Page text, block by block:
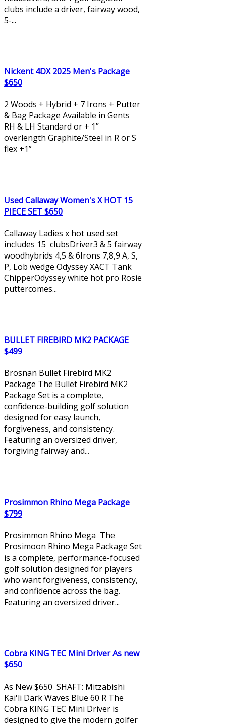
clubs include a driver, fairway wood,
5-...
Nickent 4DX 2025 Men's Package
$650
2 Woods + Hybrid + 7 Irons + Putter
& Bag Package Available in Gents
RH & LH Standard or + 1”
overlength Graphite/Steel in R or S
flex +1”
Used Callaway Women's X HOT 15
PIECE SET $650
Callaway Ladies x hot used set
includes 15 clubsDriver3 & 5 fairway
woodhybrids 4,5 & 6Irons 7,8,9 A, S,
P, Lob wedge Odyssey XACT Tank
ChipperOdyssey white hot pro Rosie
puttercomes...
BULLET FIREBIRD MK2 PACKAGE
$499
Brosnan Bullet Firebird MK2
Package The Bullet Firebird MK2
Package Set is a complete,
confidence-building golf solution
designed for easy launch,
forgiveness, and consistency.
Featuring an oversized driver,
forgiving fairway and...
Prosimmon Rhino Mega Package
$799
Prosimmon Rhino Mega The
Prosimoon Rhino Mega Package Set
is a complete, performance-focused
golf solution designed for players
who want forgiveness, consistency,
and confidence across the bag.
Featuring an oversized driver...
Cobra KING TEC Mini Driver As new
$650
As New $650 SHAFT: Mitzabishi
Kai'li Dark Waves Blue 60 R The
Cobra KING TEC Mini Driver is
designed to give the modern golfer